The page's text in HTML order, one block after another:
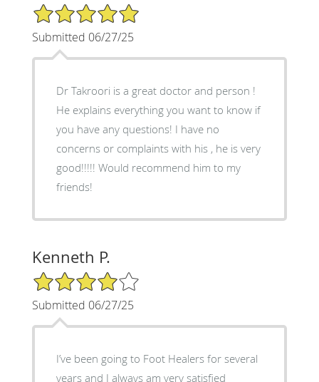
5/5 Star Rating
Submitted 06/27/25
Dr Takroori is a great doctor and person !
He explains everything you want to know if
you have any questions! I have no
concerns or complaints with his , he is very
good!!!!! Would recommend him to my
friends!
Kenneth P.
4/5 Star Rating
Submitted 06/27/25
I’ve been going to Foot Healers for several
years and I always am very satisfied